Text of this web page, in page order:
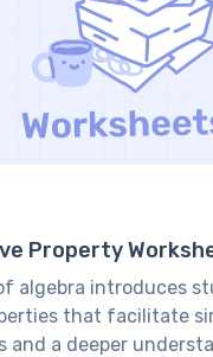
Property
algebra introduces
that facilitate
and a deeper